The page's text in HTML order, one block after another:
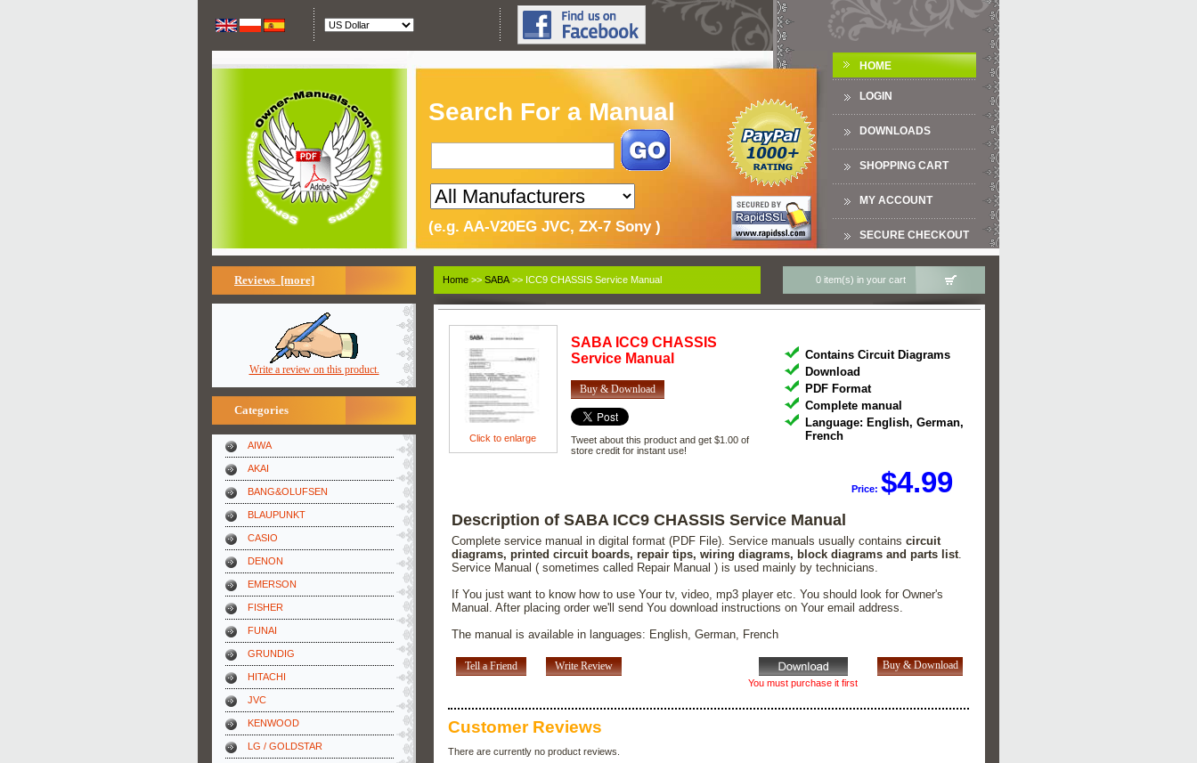
Search For a Manual
(e.g. AA-V20EG JVC, ZX-7 Sony )
HOME
LOGIN
DOWNLOADS
SHOPPING CART
MY ACCOUNT
SECURE CHECKOUT
Reviews [more]
Write a review on this product.
Categories
AIWA
AKAI
BANG&OLUFSEN
BLAUPUNKT
CASIO
DENON
EMERSON
FISHER
FUNAI
GRUNDIG
HITACHI
JVC
KENWOOD
LG / GOLDSTAR
Home >> SABA >> ICC9 CHASSIS Service Manual 0 item(s) in your cart
Click to enlarge
SABA ICC9 CHASSIS
Service Manual
Buy & Download
Tweet about this product and get $1.00 of
store credit for instant use!
Contains Circuit Diagrams
Download
PDF Format
Complete manual
Language: English, German,
French
Price:$4.99
Description of SABA ICC9 CHASSIS Service Manual
Complete service manual in digital format (PDF File). Service manuals usually containscircuit
diagrams, printed circuit boards, repair tips, wiring diagrams, block diagrams and parts list.
Service Manual ( sometimes called Repair Manual ) is used mainly by technicians.
If You just want to know how to use Your tv, video, mp3 player etc. You should look for Owner's
Manual. After placing order we'll send You download instructions on Your email address.
The manual is available in languages: English, German, French
Tell a Friend
You must purchase it first
Write Review
Customer Reviews
There are currently no product reviews.